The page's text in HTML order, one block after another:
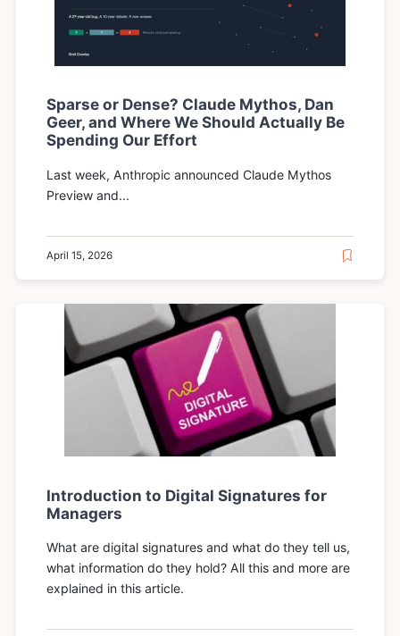
Sparse or Dense? Claude Mythos, Dan
Geer, and Where We Should Actually Be
Spending Our Effort
Last week, Anthropic announced Claude Mythos
Preview and...
April 15, 2026
Introduction to Digital Signatures for
Managers
What are digital signatures and what do they tell us,
what information do they hold? All this and more are
explained in this article.